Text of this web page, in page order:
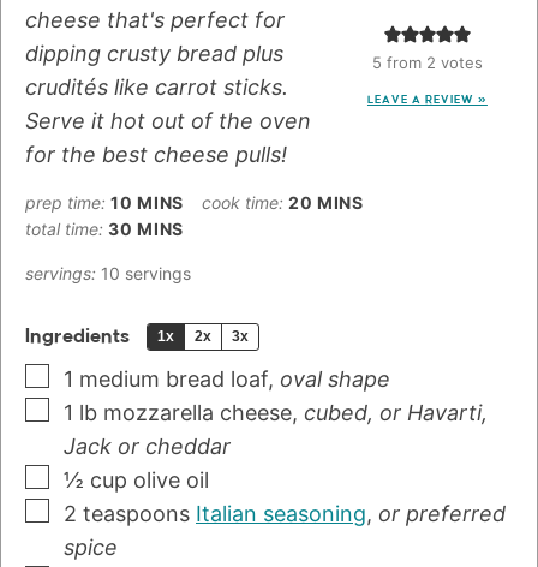
5 from 2 votes
LEAVE A REVIEW »
cheese that's perfect for
dipping crusty bread plus
crudités like carrot sticks.
Serve it hot out of the oven
for the best cheese pulls!
prep time: 10 MINS cook time: 20 MINS
total time: 30 MINS
servings: 10 servings
Ingredients 1x 2x 3x
1 medium bread loaf, oval shape
1 lb mozzarella cheese, cubed, or Havarti,
Jack or cheddar
½ cup olive oil
2 teaspoons Italian seasoning, or preferred
spice